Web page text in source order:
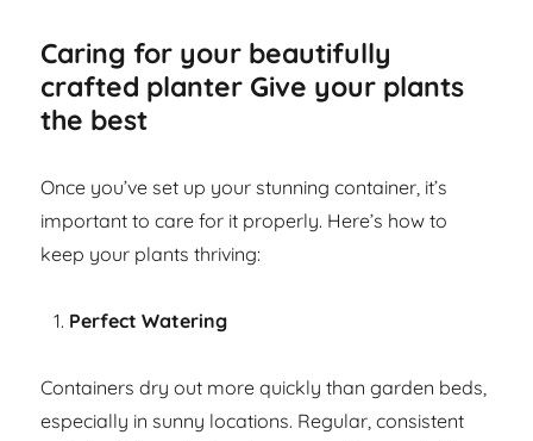
Caring for your beautifully
crafted planter Give your plants
the best
Once you’ve set up your stunning container, it’s
important to care for it properly. Here’s how to
keep your plants thriving:
Perfect Watering
Containers dry out more quickly than garden beds,
especially in sunny locations. Regular, consistent